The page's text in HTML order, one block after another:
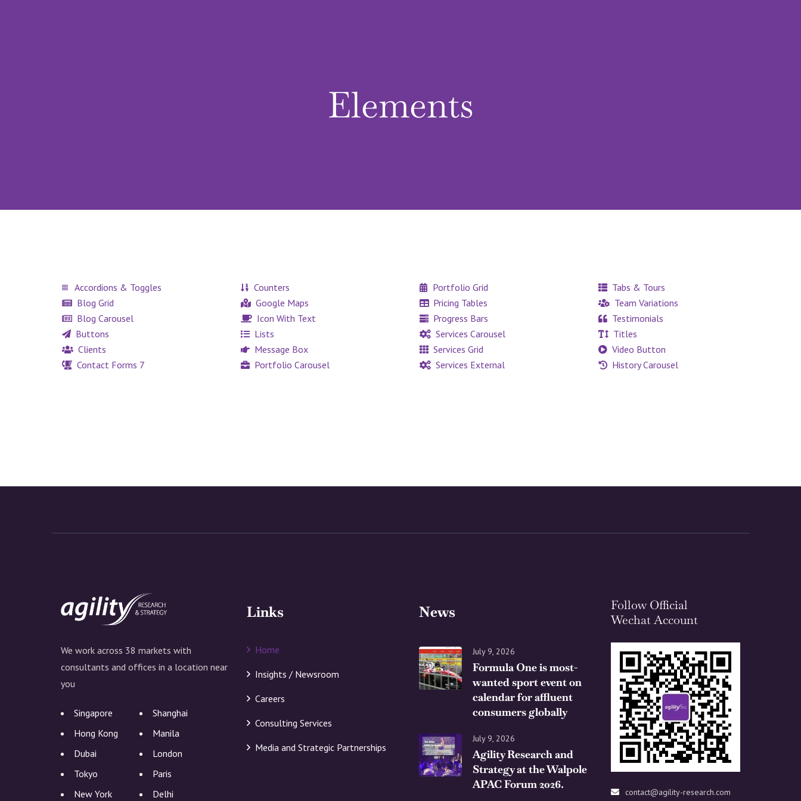
Elements
Accordions & Toggles
Blog Grid
Blog Carousel
Buttons
Clients
Contact Forms 7
Counters
Google Maps
Icon With Text
Lists
Message Box
Portfolio Carousel
Portfolio Grid
Pricing Tables
Progress Bars
Services Carousel
Services Grid
Services External
Tabs & Tours
Team Variations
Testimonials
Titles
Video Button
History Carousel
We work across 38 markets with
consultants and offices in a location near
you
Singapore
Shanghai
Hong Kong
Manila
Dubai
London
Tokyo
Paris
New York
Delhi
Links
Home
Insights / Newsroom
Careers
Consulting Services
Media and Strategic Partnerships
News
July 9, 2026
Formula One is most-
wanted sport event on
calendar for affluent
consumers globally
July 9, 2026
Agility Research and
Strategy at the Walpole
APAC Forum 2026.
Follow Official
Wechat Account
contact@agility-research.com